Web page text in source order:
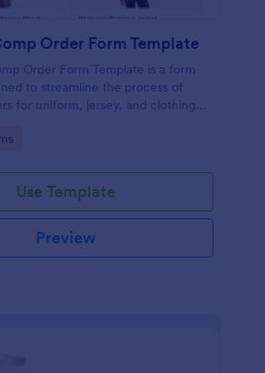
Order Form Template
Order Form Template is a form
to streamline the process of
for uniform, jersey, and clothing
Use Template
Preview